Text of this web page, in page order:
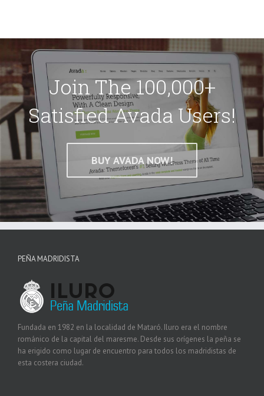
Join The 100,000+
Satisfied Avada Users!
BUY AVADA NOW!
PEÑA MADRIDISTA
Fundada en 1982 en la localidad de Mataró. Iluro era el nombre
románico de la capital del maresme. Desde sus orígenes la peña se
ha erigido como lugar de encuentro para todos los madridistas de
esta costera ciudad.